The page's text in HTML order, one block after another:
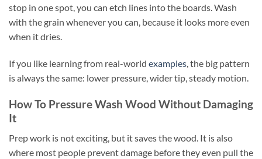
stop in one spot, you can etch lines into the boards. Wash
with the grain whenever you can, because it looks more even
when it dries.
If you like learning from real-world examples , the big pattern
is always the same: lower pressure, wider tip, steady motion.
How To Pressure Wash Wood Without Damaging
It
Prep work is not exciting, but it saves the wood. It is also
where most people prevent damage before they even pull the